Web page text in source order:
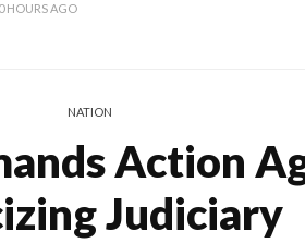
HOURS AGO
NATION
Action
Judiciary